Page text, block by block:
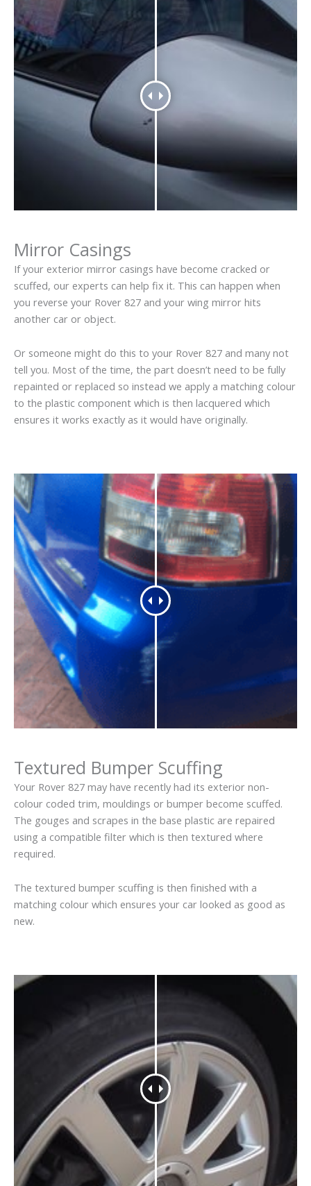
Mirror Casings
If your exterior mirror casings have become cracked or
scuffed, our experts can help fix it. This can happen when
you reverse your Rover 827 and your wing mirror hits
another car or object.
Or someone might do this to your Rover 827 and many not
tell you. Most of the time, the part doesn’t need to be fully
repainted or replaced so instead we apply a matching colour
to the plastic component which is then lacquered which
ensures it works exactly as it would have originally.
Textured Bumper Scuffing
Your Rover 827 may have recently had its exterior non-
colour coded trim, mouldings or bumper become scuffed.
The gouges and scrapes in the base plastic are repaired
using a compatible filter which is then textured where
required.
The textured bumper scuffing is then finished with a
matching colour which ensures your car looked as good as
new.